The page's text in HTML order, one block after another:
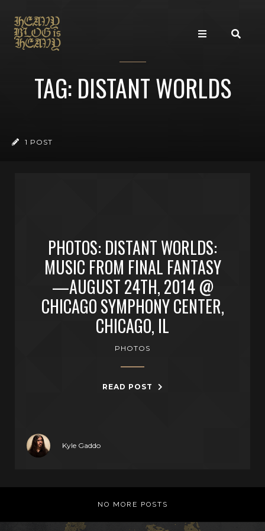
TAG: DISTANT WORLDS
1 POST
PHOTOS: DISTANT WORLDS:
MUSIC FROM FINAL FANTASY
—AUGUST 24TH, 2014 @
CHICAGO SYMPHONY CENTER,
CHICAGO, IL
PHOTOS
READ POST
Kyle Gaddo
NO MORE POSTS